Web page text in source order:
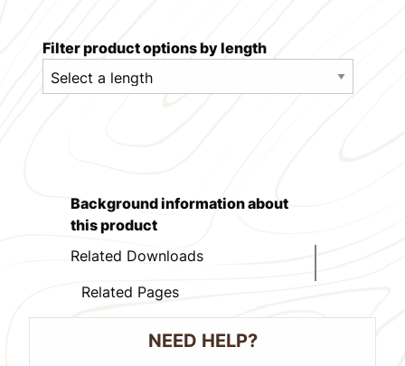
Filter product options by length
Background information about
this product
Related Downloads
Related Pages
NEED HELP?